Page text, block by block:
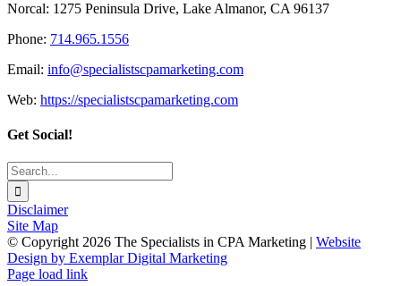
Norcal: 1275 Peninsula Drive, Lake Almanor, CA 96137
Phone: 714.965.1556
Email: info@specialistscpamarketing.com
Web: https://specialistscpamarketing.com
Get Social!
Search
for:
Disclaimer
Site Map
© Copyright2026 The Specialists in CPA Marketing | Website
Design by Exemplar Digital Marketing
Facebook
Toggle
Page load link